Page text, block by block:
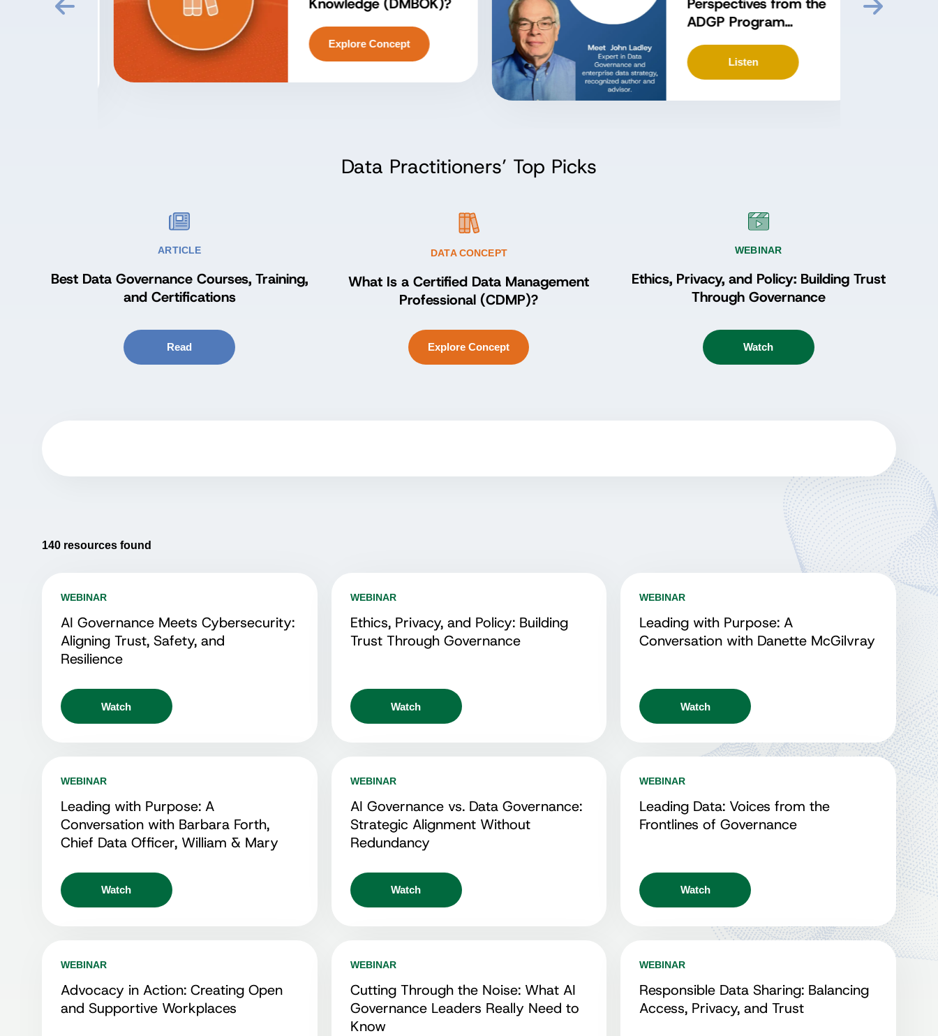
Explore Concept
ADGP Program
Value and Sustaining
Momentum with John
Listen
Data Practitioners’ Top Picks
ARTICLE
Best Data Governance Courses, Training,
and Certifications
Read
DATA CONCEPT
What Is a Certified Data Management
Professional (CDMP)?
Explore Concept
WEBINAR
Ethics, Privacy, and Policy: Building Trust
Through Governance
Watch
140 resources found
WEBINAR
AI Governance Meets Cybersecurity:
Aligning Trust, Safety, and
Resilience
Watch
WEBINAR
Ethics, Privacy, and Policy: Building
Trust Through Governance
Watch
WEBINAR
Leading with Purpose: A
Conversation with Danette McGilvray
Watch
WEBINAR
Leading with Purpose: A
Conversation with Barbara Forth,
Chief Data Officer, William & Mary
Watch
WEBINAR
AI Governance vs. Data Governance:
Strategic Alignment Without
Redundancy
Watch
WEBINAR
Leading Data: Voices from the
Frontlines of Governance
Watch
WEBINAR
Advocacy in Action: Creating Open
and Supportive Workplaces
WEBINAR
Cutting Through the Noise: What AI
Governance Leaders Really Need to
Know
WEBINAR
Responsible Data Sharing: Balancing
Access, Privacy, and Trust